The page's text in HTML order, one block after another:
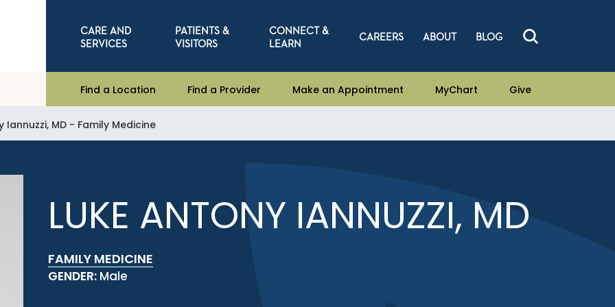
CARE AND
SERVICES
PATIENTS &
VISITORS
CONNECT &
LEARN
CAREERS ABOUT BLOG
Find a Location Find a Provider Make an Appointment MyChart Give
Iannuzzi, MD - Family Medicine
LUKE ANTONY IANNUZZI, MD
FAMILY MEDICINE
GENDER: Male